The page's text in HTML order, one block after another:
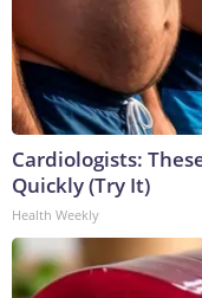
Cardiologists:
Quickly (Try It)
Health Weekly